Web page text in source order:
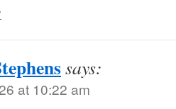
says:
at 10:22 am